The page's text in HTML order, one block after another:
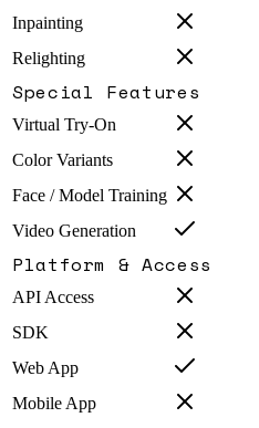
Inpainting
Relighting
Special Features
Virtual Try-On
Color Variants
Face / Model Training
Video Generation
Platform & Access
API Access
SDK
Web App
Mobile App